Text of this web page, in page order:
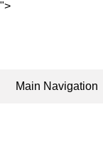
">
Main Navigation